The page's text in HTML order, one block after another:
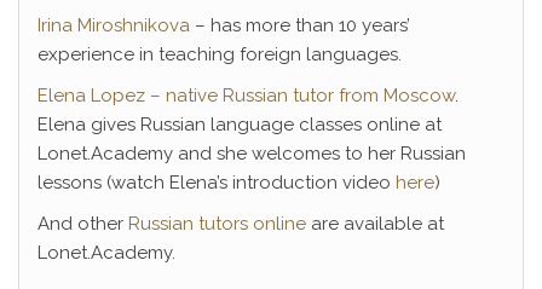
Irina Miroshnikova – has more than 10 years’
experience in teaching foreign languages.
Elena Lopez – native Russian tutor from Moscow.
Elena gives Russian language classes online at
Lonet.Academy and she welcomes to her Russian
lessons (watch Elena’s introduction video here)
And other Russian tutors online are available at
Lonet.Academy.